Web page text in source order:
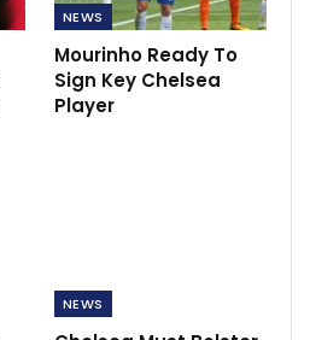
NEWS
Mourinho Ready To
Sign Key Chelsea
Player
NEWS